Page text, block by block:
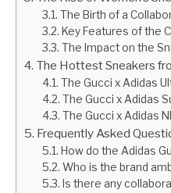
The Birth of a
Key Features of the
The Impact on the
The Hottest Sneakers
The Gucci x Adidas
The Gucci x Adidas
The Gucci x Adidas
Frequently Asked
How do the Adidas
Who is the brand
Is there any